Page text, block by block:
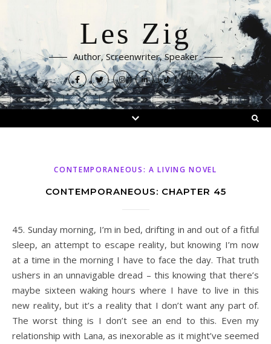
Les Zig
Author, Screenwriter, Speaker
CONTEMPORANEOUS: A LIVING NOVEL
CONTEMPORANEOUS: CHAPTER 45
45. Sunday morning, I’m in bed, drifting in and out of a fitful
sleep, an attempt to escape reality, but knowing I’m now
at a time in the morning I have to face the day. That truth
ushers in an unnavigable dread – this knowing that there’s
maybe sixteen waking hours where I have to live in this
new reality, but it’s a reality that I don’t want any part of.
The worst thing is I don’t see an end to this. Even my
relationship with Lana, as inexorable as it might’ve seemed